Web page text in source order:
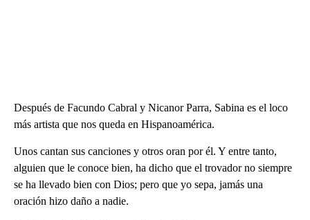
Después de Facundo Cabral y Nicanor Parra, Sabina es el loco
más artista que nos queda en Hispanoamérica.
Unos cantan sus canciones y otros oran por él. Y entre tanto,
alguien que le conoce bien, ha dicho que el trovador no siempre
se ha llevado bien con Dios; pero que yo sepa, jamás una
oración hizo daño a nadie.